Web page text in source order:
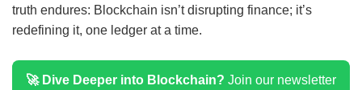
truth endures: Blockchain isn’t disrupting finance; it’s
redefining it, one ledger at a time.
🚀 Dive Deeper into Blockchain? Join our newsletter